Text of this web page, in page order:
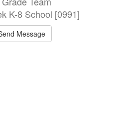
K-8 School [0991]
Message